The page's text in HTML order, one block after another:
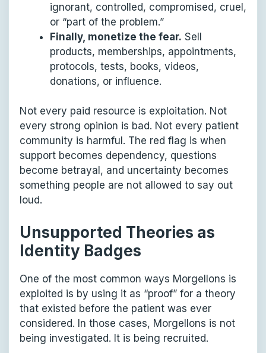
ignorant, controlled, compromised, cruel,
or “part of the problem.”
Finally, monetize the fear. Sell
products, memberships, appointments,
protocols, tests, books, videos,
donations, or influence.
Not every paid resource is exploitation. Not
every strong opinion is bad. Not every patient
community is harmful. The red flag is when
support becomes dependency, questions
become betrayal, and uncertainty becomes
something people are not allowed to say out
loud.
Unsupported Theories as
Identity Badges
One of the most common ways Morgellons is
exploited is by using it as “proof” for a theory
that existed before the patient was ever
considered. In those cases, Morgellons is not
being investigated. It is being recruited.